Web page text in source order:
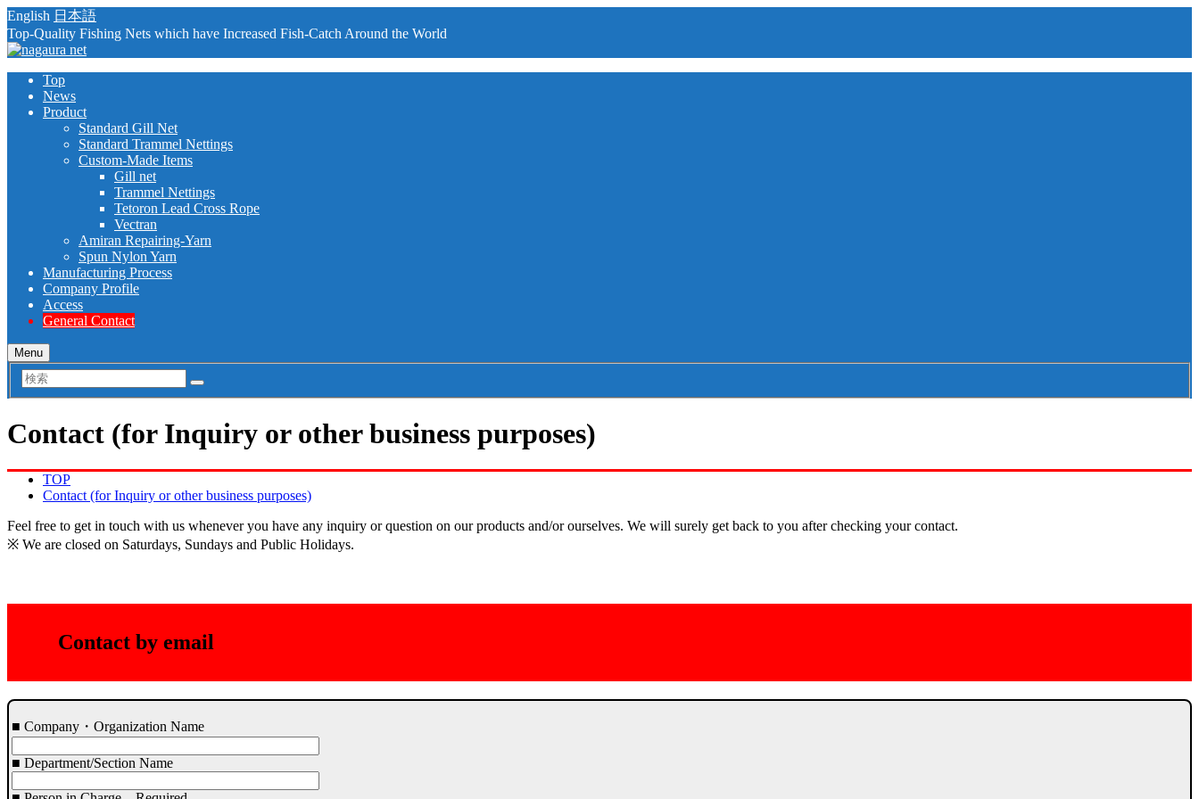
English 日本語
Top-Quality Fishing Nets which have Increased Fish-Catch Around the World
Top
News
Product
Standard Gill Net
Standard Trammel Nettings
Custom-Made Items
Gill net
Trammel Nettings
Tetoron Lead Cross Rope
Vectran
Amiran Repairing-Yarn
Spun Nylon Yarn
Manufacturing Process
Company Profile
Access
General Contact
Menu
検
索
Contact (for Inquiry or other business purposes)
TOP
Contact (for Inquiry or other business purposes)
Feel free to get in touch with us whenever you have any inquiry or question on our products and/or ourselves. We will surely get back to you after checking your contact.
※ We are closed on Saturdays, Sundays and Public Holidays.
Contact by email
■ Company・Organization Name
■ Department/Section Name